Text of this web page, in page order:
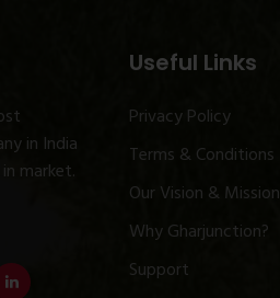
in India
market.
Useful Links
Privacy Policy
Terms & Conditions
Our Vision & Mission
Why Gharjunction?
Support